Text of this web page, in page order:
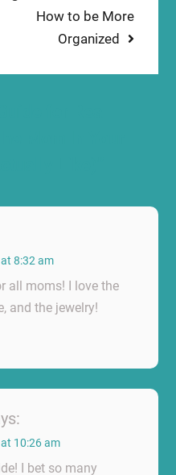
Next
post:
How to be More
Organized
8:32 am
all moms! I love the
and the jewelry!
10:26 am
I bet so many